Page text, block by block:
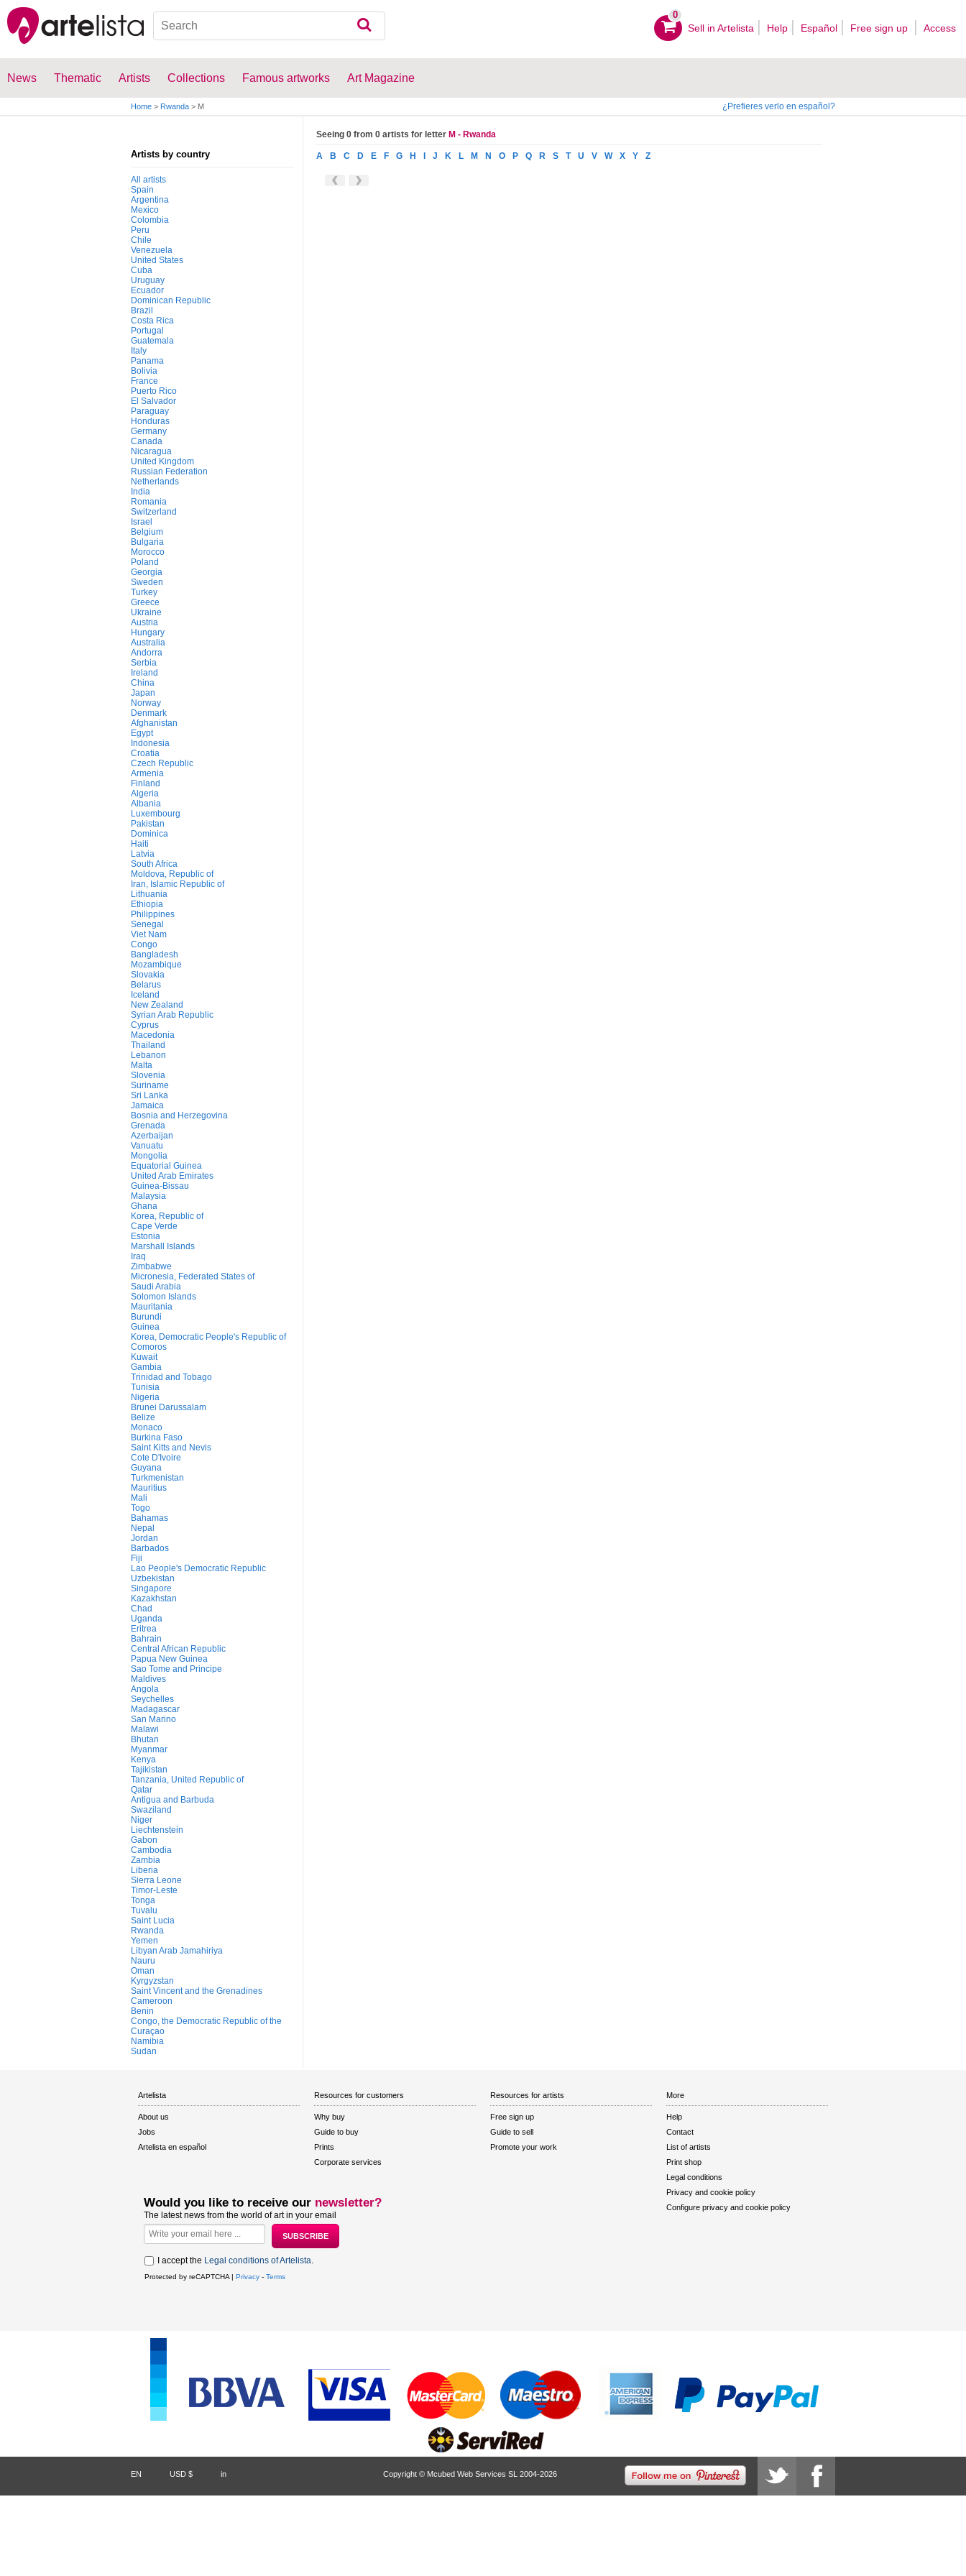
0
Sell ​​in Artelista Help Español Free sign up Access
News Thematic Artists Collections Famous artworks Art Magazine
Home > Rwanda > M ¿Prefieres verlo en español?
Artists by country
All artists
Spain
Argentina
Mexico
Colombia
Peru
Chile
Venezuela
United States
Cuba
Uruguay
Ecuador
Dominican Republic
Brazil
Costa Rica
Portugal
Guatemala
Italy
Panama
Bolivia
France
Puerto Rico
El Salvador
Paraguay
Honduras
Germany
Canada
Nicaragua
United Kingdom
Russian Federation
Netherlands
India
Romania
Switzerland
Israel
Belgium
Bulgaria
Morocco
Poland
Georgia
Sweden
Turkey
Greece
Ukraine
Austria
Hungary
Australia
Andorra
Serbia
Ireland
China
Japan
Norway
Denmark
Afghanistan
Egypt
Indonesia
Croatia
Czech Republic
Armenia
Finland
Algeria
Albania
Luxembourg
Pakistan
Dominica
Haiti
Latvia
South Africa
Moldova, Republic of
Iran, Islamic Republic of
Lithuania
Ethiopia
Philippines
Senegal
Viet Nam
Congo
Bangladesh
Mozambique
Slovakia
Belarus
Iceland
New Zealand
Syrian Arab Republic
Cyprus
Macedonia
Thailand
Lebanon
Malta
Slovenia
Suriname
Sri Lanka
Jamaica
Bosnia and Herzegovina
Grenada
Azerbaijan
Vanuatu
Mongolia
Equatorial Guinea
United Arab Emirates
Guinea-Bissau
Malaysia
Ghana
Korea, Republic of
Cape Verde
Estonia
Marshall Islands
Iraq
Zimbabwe
Micronesia, Federated States of
Saudi Arabia
Solomon Islands
Mauritania
Burundi
Guinea
Korea, Democratic People's Republic of
Comoros
Kuwait
Gambia
Trinidad and Tobago
Tunisia
Nigeria
Brunei Darussalam
Belize
Monaco
Burkina Faso
Saint Kitts and Nevis
Cote D'Ivoire
Guyana
Turkmenistan
Mauritius
Mali
Togo
Bahamas
Nepal
Jordan
Barbados
Fiji
Lao People's Democratic Republic
Uzbekistan
Singapore
Kazakhstan
Chad
Uganda
Eritrea
Bahrain
Central African Republic
Papua New Guinea
Sao Tome and Principe
Maldives
Angola
Seychelles
Madagascar
San Marino
Malawi
Bhutan
Myanmar
Kenya
Tajikistan
Tanzania, United Republic of
Qatar
Antigua and Barbuda
Swaziland
Niger
Liechtenstein
Gabon
Cambodia
Zambia
Liberia
Sierra Leone
Timor-Leste
Tonga
Tuvalu
Saint Lucia
Rwanda
Yemen
Libyan Arab Jamahiriya
Nauru
Oman
Kyrgyzstan
Saint Vincent and the Grenadines
Cameroon
Benin
Congo, the Democratic Republic of the
Curaçao
Namibia
Sudan
Seeing 0 from 0 artists for letter M - Rwanda
A B C D E F G H J K L M N O P Q R S T U V W X Y Z
Artelista
About us
Jobs
Artelista en español
Resources for customers
Why buy
Guide to buy
Prints
Corporate services
Resources for artists
Free sign up
Guide to sell
Promote your work
More
Help
Contact
List of artists
Print shop
Legal conditions
Privacy and cookie policy
Configure privacy and cookie policy
Would you like to receive our newsletter?
The latest news from the world of art in your email
I accept the Legal conditions of Artelista.
Protected by reCAPTCHA | Privacy - Terms
EN USD $ in Copyright © Mcubed Web Services SL 2004-2026